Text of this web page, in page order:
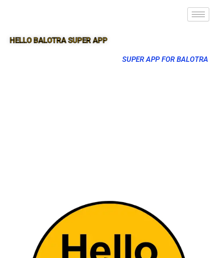
HELLO BALOTRA SUPER APP
SUPER APP FOR BALOTRA